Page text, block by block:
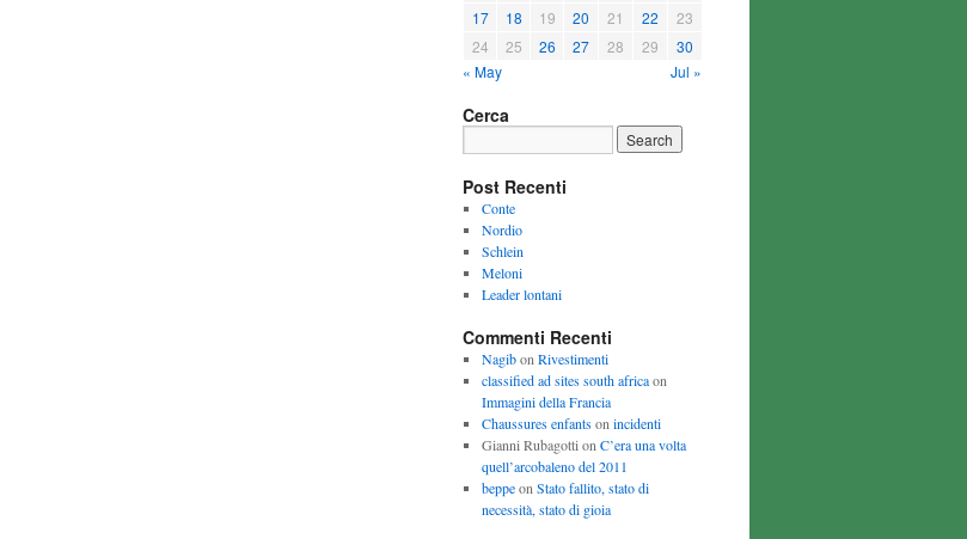
« May Jul »
17
18 19 20 21 22
23
24
25 26 27 28 29 30
Cerca
Post Recenti
Conte
Nordio
Schlein
Meloni
Leader lontani
Commenti Recenti
Nagibon Rivestimenti
classified ad sites south africaon
Immagini della Francia
Chaussures enfantson incidenti
Gianni Rubagotti on C’era una volta
quell’arcobaleno del 2011
beppeon Stato fallito, stato di
necessità, stato di gioia